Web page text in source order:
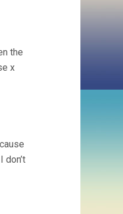
the
x
don’t